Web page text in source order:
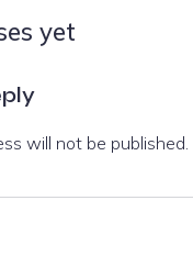
yet
will not be published.